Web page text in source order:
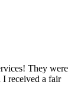
They were
I received a fair